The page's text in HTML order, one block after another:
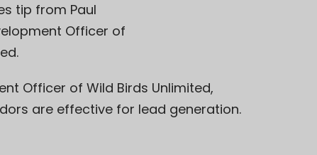
Officer of Wild Birds Unlimited,
are effective for lead generation.